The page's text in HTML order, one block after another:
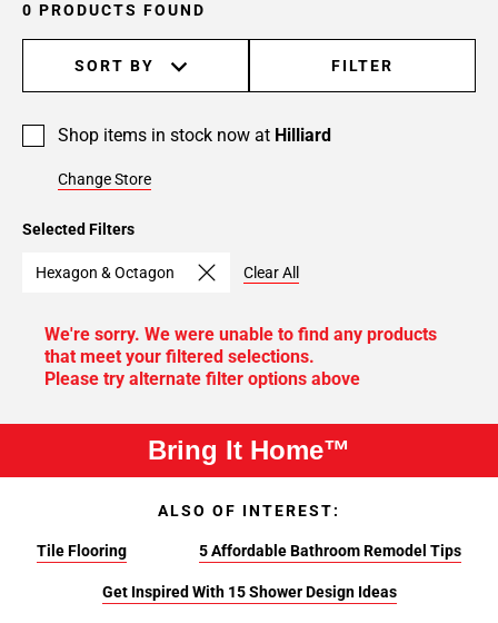
Selected Filters
Hexagon & Octagon Clear All
0 PRODUCTS FOUND
SORT BY FILTER
Shop items in stock now at Hilliard
Change Store
We're sorry. We were unable to find any products
that meet your filtered selections.
Please try alternate filter options above
Bring It Home™
ALSO OF INTEREST:
Tile Flooring 5 Affordable Bathroom Remodel Tips
Get Inspired With 15 Shower Design Ideas